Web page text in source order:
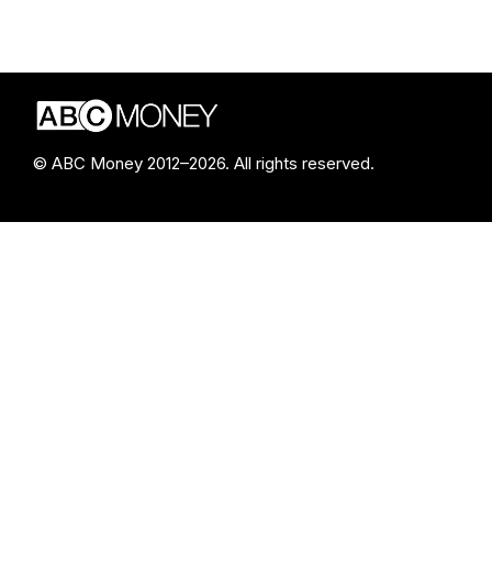
© ABC Money 2012–2026. All rights reserved.